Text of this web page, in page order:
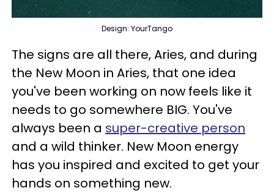
Design: YourTango
The signs are all there, Aries, and during
the New Moon in Aries, that one idea
you've been working on now feels like it
needs to go somewhere BIG. You've
always been a super-creative person
and a wild thinker. New Moon energy
has you inspired and excited to get your
hands on something new.